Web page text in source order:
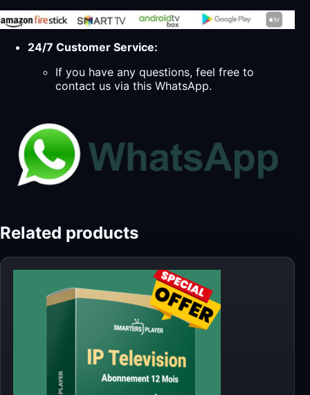
24/7 Customer Service:
If you have any questions, feel free to
contact us via this WhatsApp.
Related products